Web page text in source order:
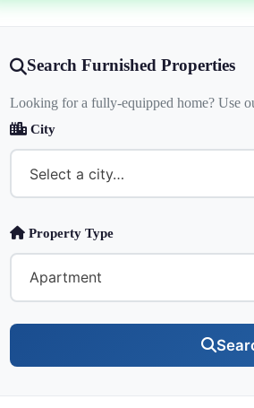
Search Furnished Properties
Looking for a fully-equipped home? Use
City
Property Type